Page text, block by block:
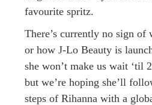
favourite spritz.
There’s currently no sign of
or how J-Lo Beauty is
she won’t make us wait ‘til
but we’re hoping she’ll
steps of Rihanna with a